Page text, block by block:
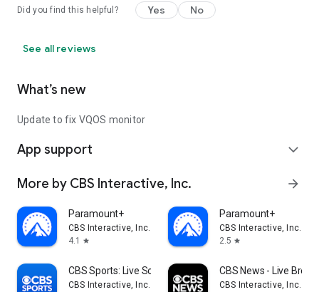
Did you find this helpful? Yes No
See all reviews
What’s new
Update to fix VQOS monitor
App support expand_more
More by CBS Interactive, Inc. arrow_forward
Paramount+
CBS Interactive, Inc.
4.1
star
Paramount+
CBS Interactive, Inc.
2.5 star
CBS Sports: Live Scores & News
CBS Interactive, Inc.
CBS News - Live
CBS Interactive, Inc.